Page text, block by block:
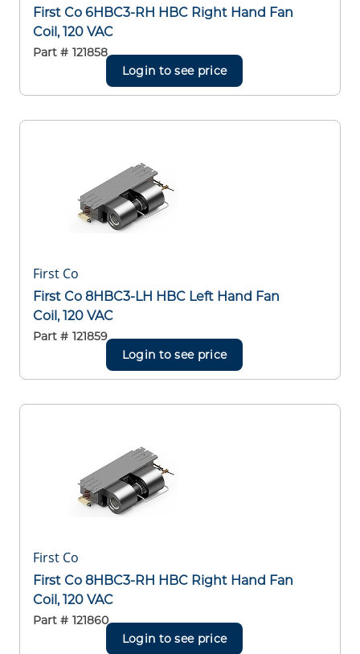
First Co 6HBC3-RH HBC Right Hand Fan
Coil, 120 VAC
Part # 121858
Login to see price
First Co
First Co 8HBC3-LH HBC Left Hand Fan
Coil, 120 VAC
Part # 121859
Login to see price
First Co
First Co 8HBC3-RH HBC Right Hand Fan
Coil, 120 VAC
Part # 121860
Login to see price